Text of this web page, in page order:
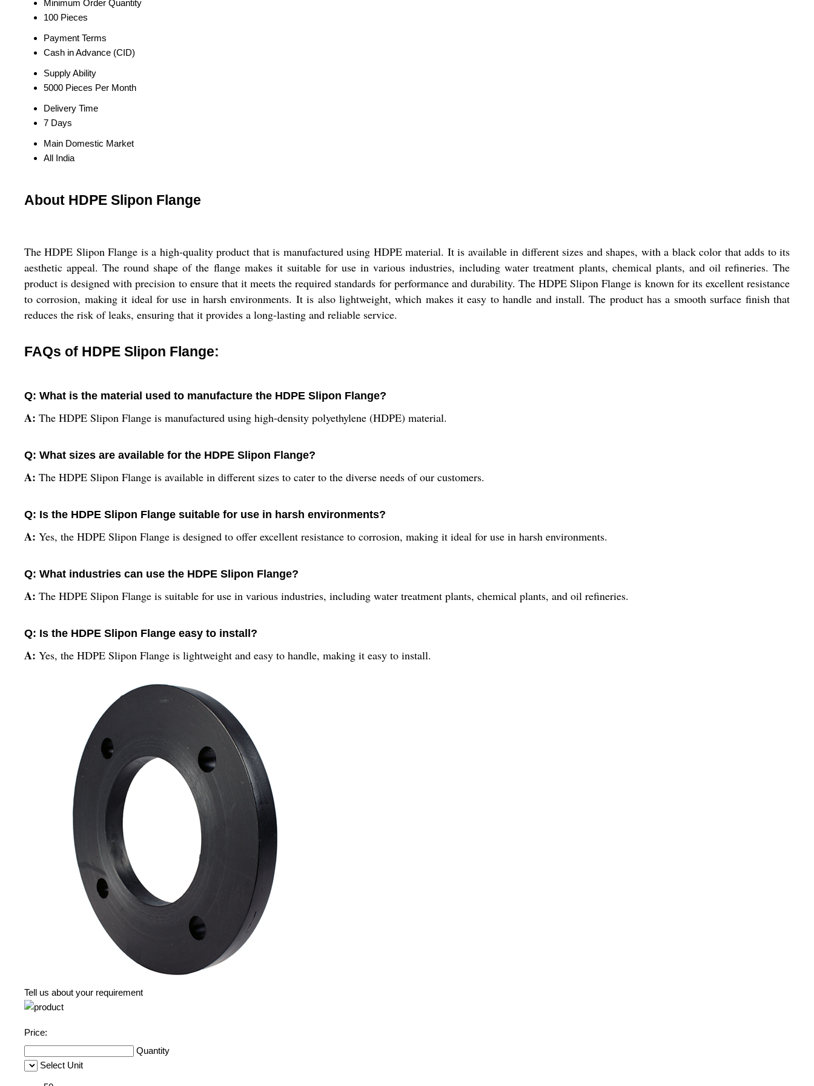
Minimum Order Quantity
100 Pieces
Payment Terms
Cash in Advance (CID)
Supply Ability
5000 Pieces Per Month
Delivery Time
7 Days
Main Domestic Market
All India
About HDPE Slipon Flange
The HDPE Slipon Flange is a high-quality product that is manufactured using HDPE material. It is available in different sizes and shapes, with a black color that adds to its
aesthetic appeal. The round shape of the flange makes it suitable for use in various industries, including water treatment plants, chemical plants, and oil refineries. The
product is designed with precision to ensure that it meets the required standards for performance and durability. The HDPE Slipon Flange is known for its excellent resistance
to corrosion, making it ideal for use in harsh environments. It is also lightweight, which makes it easy to handle and install. The product has a smooth surface finish that
reduces the risk of leaks, ensuring that it provides a long-lasting and reliable service.
FAQs of HDPE Slipon Flange:
Q: What is the material used to manufacture the HDPE Slipon Flange?
A: The HDPE Slipon Flange is manufactured using high-density polyethylene (HDPE) material.
Q: What sizes are available for the HDPE Slipon Flange?
A: The HDPE Slipon Flange is available in different sizes to cater to the diverse needs of our customers.
Q: Is the HDPE Slipon Flange suitable for use in harsh environments?
A: Yes, the HDPE Slipon Flange is designed to offer excellent resistance to corrosion, making it ideal for use in harsh environments.
Q: What industries can use the HDPE Slipon Flange?
A: The HDPE Slipon Flange is suitable for use in various industries, including water treatment plants, chemical plants, and oil refineries.
Q: Is the HDPE Slipon Flange easy to install?
A: Yes, the HDPE Slipon Flange is lightweight and easy to handle, making it easy to install.
Tell us about your requirement
Price:
Quantity
Select Unit